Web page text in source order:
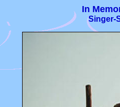
In
Singer-